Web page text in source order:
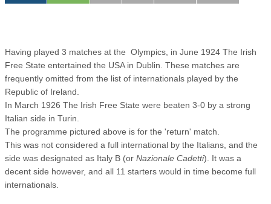
Having played 3 matches at the Olympics, in June 1924 The Irish
Free State entertained the USA in Dublin. These matches are
frequently omitted from the list of internationals played by the
Republic of Ireland.
In March 1926 The Irish Free State were beaten 3-0 by a strong
Italian side in Turin.
The programme pictured above is for the 'return' match.
This was not considered a full international by the Italians, and the
side was designated as Italy B (or Nazionale Cadetti). It was a
decent side however, and all 11 starters would in time become full
internationals.